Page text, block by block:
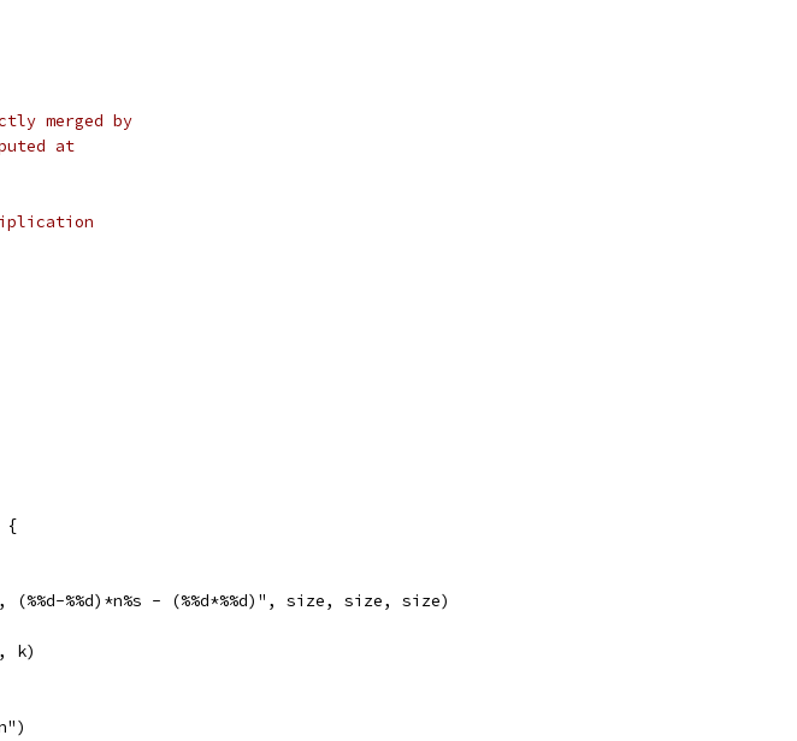
merged by
at
{
(%%d-%%d)*n%s - (%%d*%%d)", size, size, size)
k)